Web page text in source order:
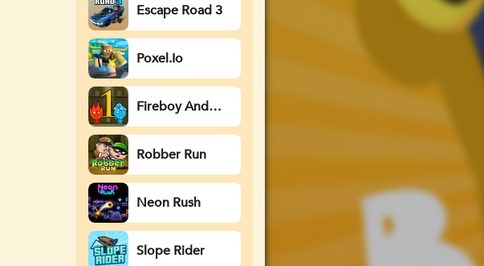
Escape Road 3
Poxel.io
Fireboy And
Watergirl
Robber Run
Neon Rush
Slope Rider